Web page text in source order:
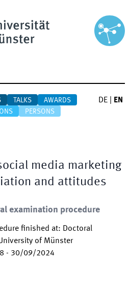
TALKS
AWARDS
PERSONS
DE EN
media marketing
and attitudes
examination procedure
finished at: Doctoral
of Münster
- 30/09/2024